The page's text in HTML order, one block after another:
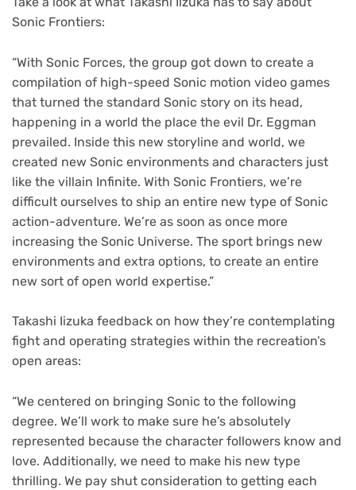
Sonic Frontiers:
“With Sonic Forces, the group got down to create a
compilation of high-speed Sonic motion video games
that turned the standard Sonic story on its head,
happening in a world the place the evil Dr. Eggman
prevailed. Inside this new storyline and world, we
created new Sonic environments and characters just
like the villain Infinite. With Sonic Frontiers, we’re
difficult ourselves to ship an entire new type of Sonic
action-adventure. We’re as soon as once more
increasing the Sonic Universe. The sport brings new
environments and extra options, to create an entire
new sort of open world expertise.”
Takashi Iizuka feedback on how they’re contemplating
fight and operating strategies within the recreation’s
open areas:
“We centered on bringing Sonic to the following
degree. We’ll work to make sure he’s absolutely
represented because the character followers know and
love. Additionally, we need to make his new type
thrilling. We pay shut consideration to getting each